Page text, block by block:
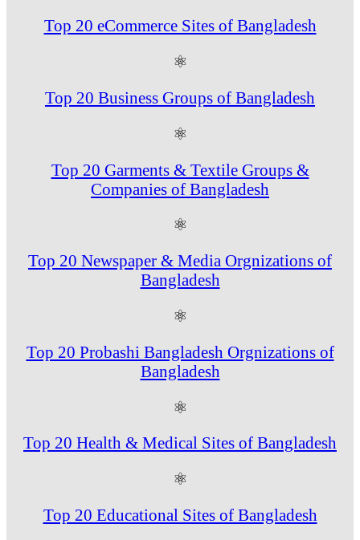
Top 20 eCommerce Sites of Bangladesh
⚛
Top 20 Business Groups of Bangladesh
⚛
Top 20 Garments & Textile Groups &
Companies of Bangladesh
⚛
Top 20 Newspaper & Media Orgnizations of
Bangladesh
⚛
Top 20 Probashi Bangladesh Orgnizations of
Bangladesh
⚛
Top 20 Health & Medical Sites of Bangladesh
⚛
Top 20 Educational Sites of Bangladesh